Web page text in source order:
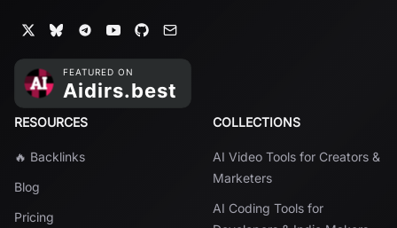
RESOURCES
🔥 Backlinks
Blog
Pricing
COLLECTIONS
AI Video Tools for Creators &
Marketers
AI Coding Tools for